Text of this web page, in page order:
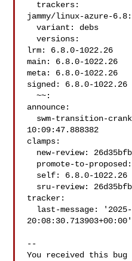
jammy/linux-azure-6.8:
  variant: debs
  versions:
lrm: 6.8.0-1022.26
main: 6.8.0-1022.26
meta: 6.8.0-1022.26
signed: 6.8.0-1022.26
  ~~:
announce:
10:09:47.888382
clamps:
tracker:
20:08:30.713903+00:00'
--
You received this